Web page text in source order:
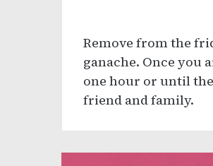
Remove from the
ganache. Once you
one hour or until
friend and family.